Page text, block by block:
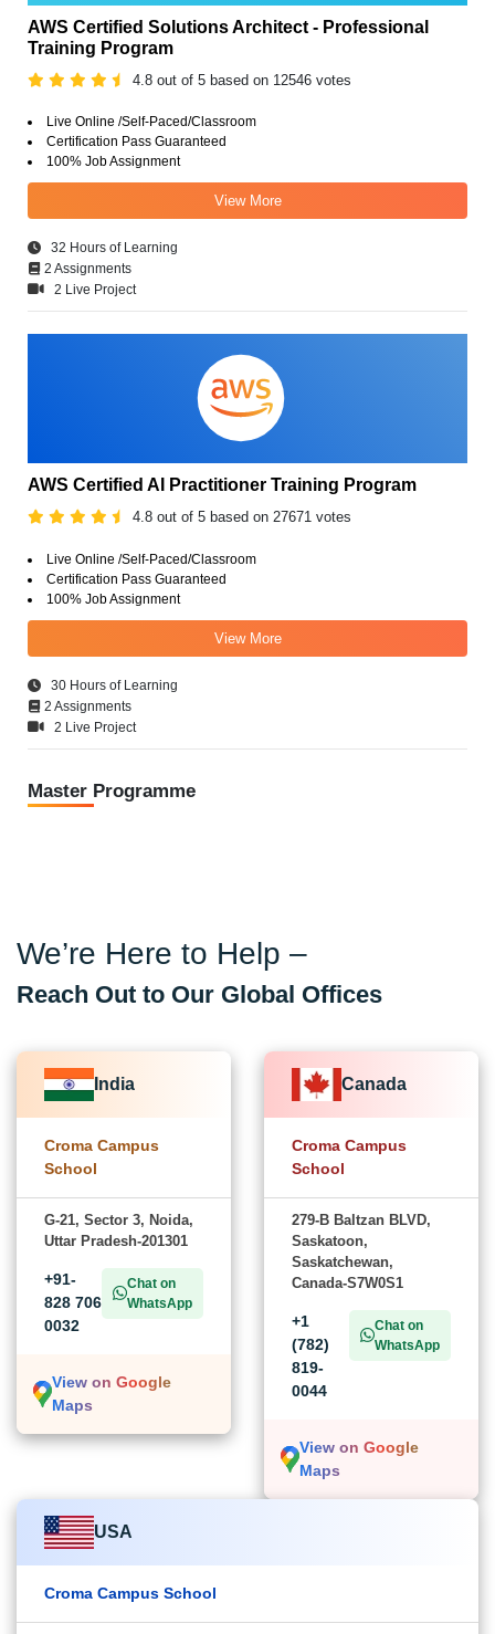
AWS Certified Solutions Architect - Professional
Training Program
4.8 out of 5 based on 12546 votes
Live Online /Self-Paced/Classroom
Certification Pass Guaranteed
100% Job Assignment
View More
32 Hours of Learning
2 Assignments
2 Live Project
AWS Certified AI Practitioner Training Program
4.8 out of 5 based on 27671 votes
Live Online /Self-Paced/Classroom
Certification Pass Guaranteed
100% Job Assignment
View More
30 Hours of Learning
2 Assignments
2 Live Project
Master Programme
We’re Here to Help –
Reach Out to Our Global Offices
India
Croma Campus
School
G-21, Sector 3, Noida,
Uttar Pradesh-201301
+91-
828 706
0032
Chat on
WhatsApp
View on Google
Maps
Canada
Croma Campus
School
279-B Baltzan BLVD,
Saskatoon,
Saskatchewan,
Canada-S7W0S1
+1
(782)
819-
0044
Chat on
WhatsApp
View on Google
Maps
USA
Croma Campus School